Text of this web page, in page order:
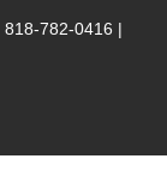
818-782-0416 |